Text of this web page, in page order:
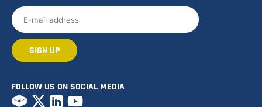
FOLLOW US ON SOCIAL MEDIA